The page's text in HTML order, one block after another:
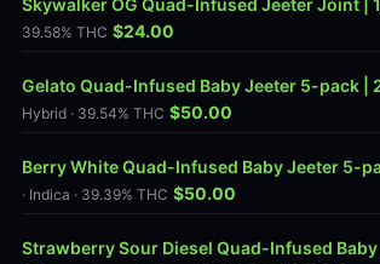
Skywalker OG Quad-Infused Jeeter Joint |
39.58% THC $24.00
Gelato Quad-Infused Baby Jeeter 5-pack |
Hybrid · 39.54% THC $50.00
Berry White Quad-Infused Baby Jeeter 5-
· Indica · 39.39% THC $50.00
Strawberry Sour Diesel Quad-Infused Baby